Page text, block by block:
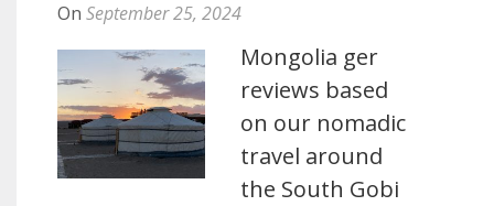
On September 25, 2024
Mongolia ger
reviews based
on our nomadic
travel around
the South Gobi